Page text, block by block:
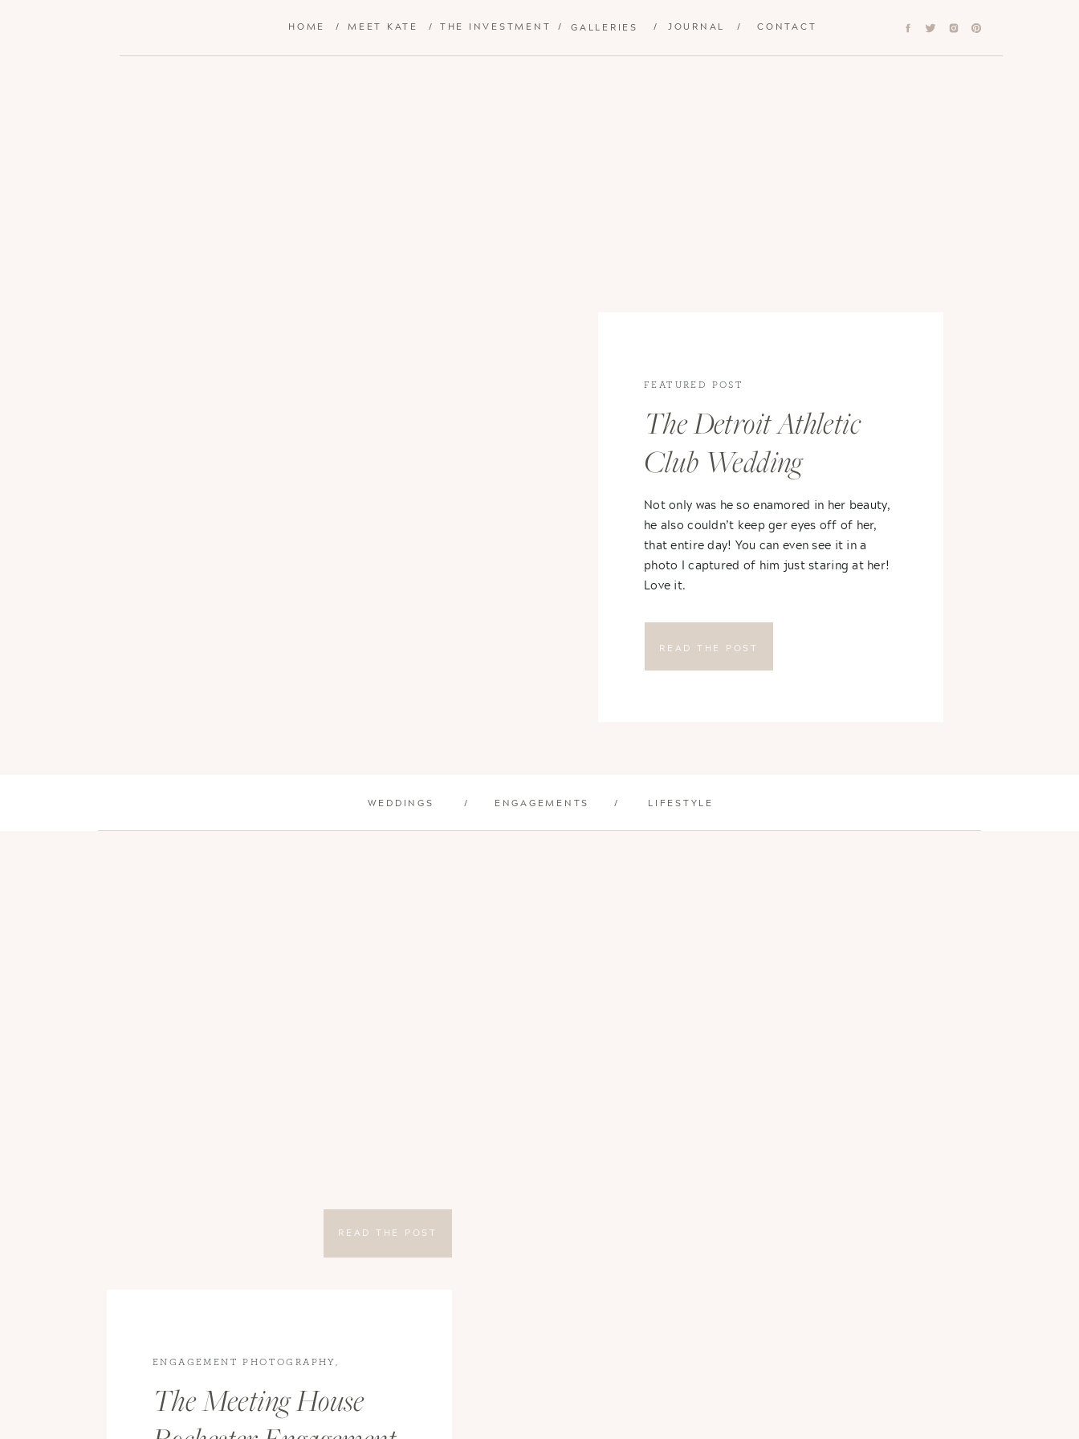
CONTACT
/
JOURNAL
/
GALLERIES
/
THE INVESTMENT
/
MEET KATE
/
HOME
Not only was he so enamored in her beauty,
he also couldn’t keep ger eyes off of her,
that entire day! You can even see it in a
photo I captured of him just staring at her!
Love it.
The Detroit Athletic
Club Wedding
FEATURED POST
READ THE POST
/
/ LIFESTYLE
ENGAGEMENTS
WEDDINGS
The Meeting House
ENGAGEMENT PHOTOGRAPHY
READ THE POST